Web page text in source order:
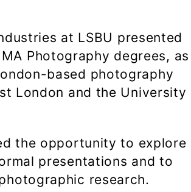
at LSBU presented
Photography degrees, as
based photography
London and the University
the opportunity to explore
presentations and to
research.